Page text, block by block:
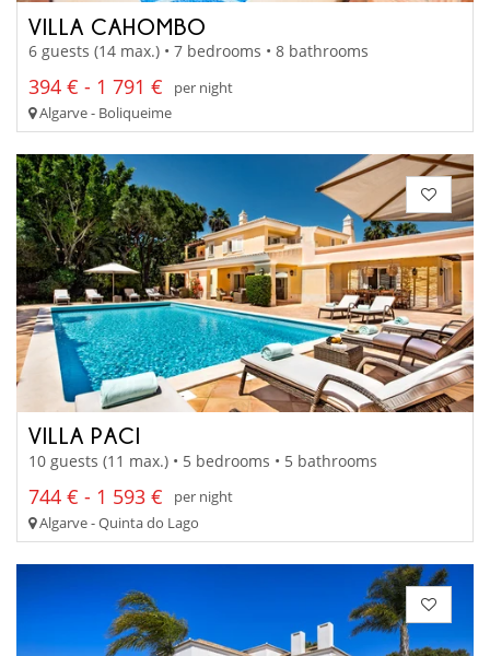
VILLA CAHOMBO
6 guests (14 max.) • 7 bedrooms • 8 bathrooms
394 € - 1 791 €
per night
Algarve - Boliqueime
VILLA PACI
10 guests (11 max.) • 5 bedrooms • 5 bathrooms
744 € - 1 593 €
per night
Algarve - Quinta do Lago